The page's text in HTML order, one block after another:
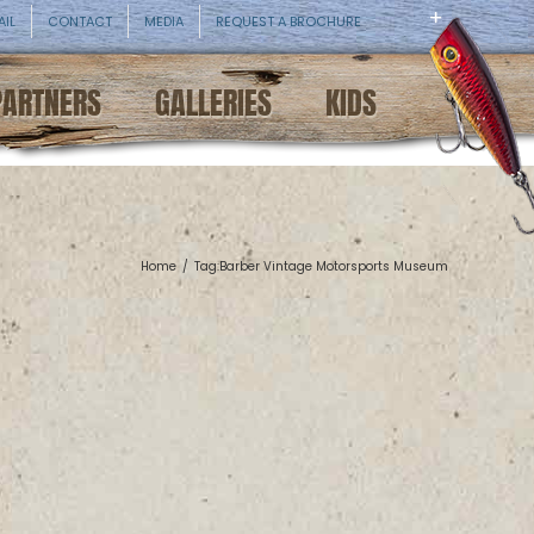
CONTACT MEDIA REQUEST A BROCHURE
GALLERIES KIDS
Home / Tag:Barber Vintage Motorsports Museum